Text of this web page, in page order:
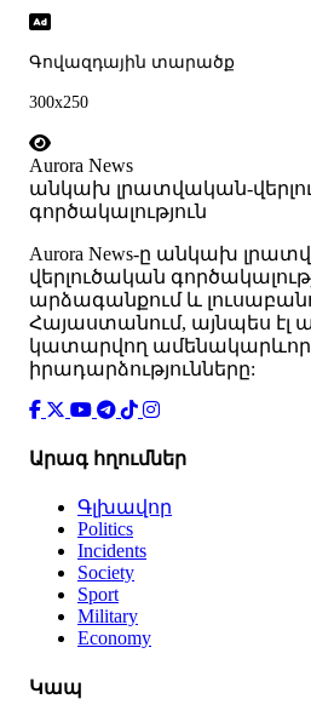
Գովազդային տարածք
300x250
Aurora News
անկախ լրատվական-
գործակալություն
Аurora News-ը անկախ
վերլուծական
արձագանքում և
Հայաստանում, այնպես էլ
կատարվող ամենակարևոր
իրադարձությունները:
Արագ հղումներ
Գլխավոր
Politics
Incidents
Society
Sport
Military
Economy
Կապ